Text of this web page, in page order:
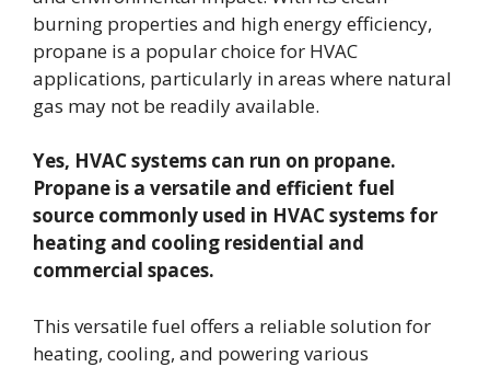
burning properties and high energy efficiency,
propane is a popular choice for HVAC
applications, particularly in areas where natural
gas may not be readily available.
Yes, HVAC systems can run on propane.
Propane is a versatile and efficient fuel
source commonly used in HVAC systems for
heating and cooling residential and
commercial spaces.
This versatile fuel offers a reliable solution for
heating, cooling, and powering various